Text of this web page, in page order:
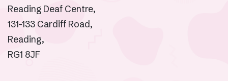
Reading Deaf Centre,
131-133 Cardiff Road,
Reading,
RG1 8JF